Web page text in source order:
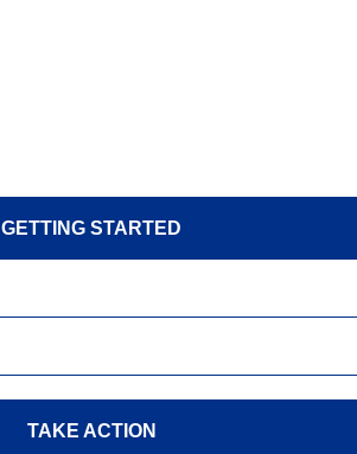
GETTING STARTED
TAKE ACTION